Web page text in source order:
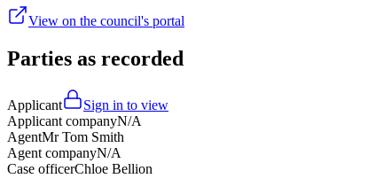
View on the council's portal
Parties as recorded
Applicant
Sign in to view
Applicant companyN/A
AgentMr Tom Smith
Agent companyN/A
Case officerChloe Bellion